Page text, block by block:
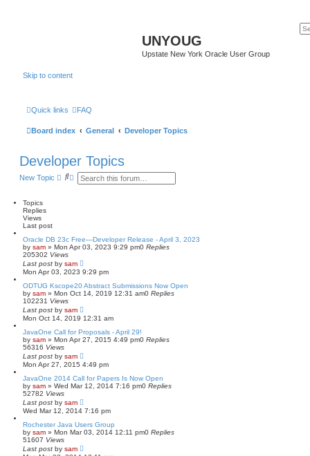
UNYOUG
Upstate New York Oracle User Group
Skip to content
Quick links FAQ
Board index General Developer Topics
Developer Topics
New Topic
S A
s
e
r
c
h
Topics
Replies
Views
Last post
Oracle DB 23c Free—Developer Release - April 3, 2023
by sam » Mon Apr 03, 2023 9:29 pm0 Replies
205302 Views
Last post by sam
Mon Apr 03, 2023 9:29 pm
ODTUG Kscope20 Abstract Submissions Now Open
by sam » Mon Oct 14, 2019 12:31 am0 Replies
102231 Views
Last post by sam
Mon Oct 14, 2019 12:31 am
JavaOne Call for Proposals - April 29!
by sam » Mon Apr 27, 2015 4:49 pm0 Replies
56316 Views
Last post by sam
Mon Apr 27, 2015 4:49 pm
JavaOne 2014 Call for Papers Is Now Open
by sam » Wed Mar 12, 2014 7:16 pm0 Replies
52782 Views
Last post by sam
Wed Mar 12, 2014 7:16 pm
Rochester Java Users Group
by sam » Mon Mar 03, 2014 12:11 pm0 Replies
51607 Views
Last post by sam